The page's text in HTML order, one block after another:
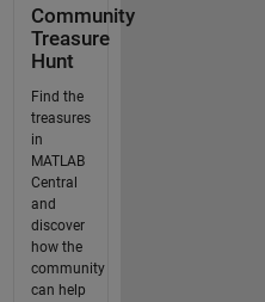
Community
Treasure
Hunt
Find the
treasures
in
MATLAB
Central
and
discover
how the
community
can help